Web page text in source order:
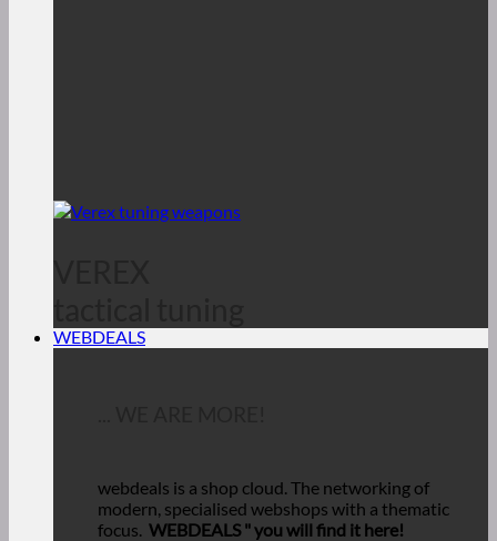
WEBDEALS
webdeals is a shop cloud. The networking of
modern, specialised webshops with a thematic
focus. WEBDEALS "you will find it here!